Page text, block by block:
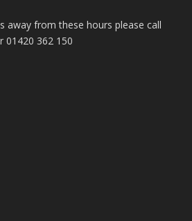
away from these hours please call
01420 362 150